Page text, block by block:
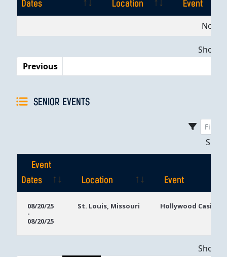
Dates
Location
Event
EventNo
Previous
SENIOR EVENTS
Event
Dates
Location
Event
Dates
08/20/25
-
08/20/25
St. Louis, Missouri Hollywood Casino